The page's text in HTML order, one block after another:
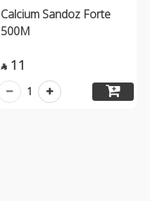
Calcium Sandoz Forte
500M
 11
1